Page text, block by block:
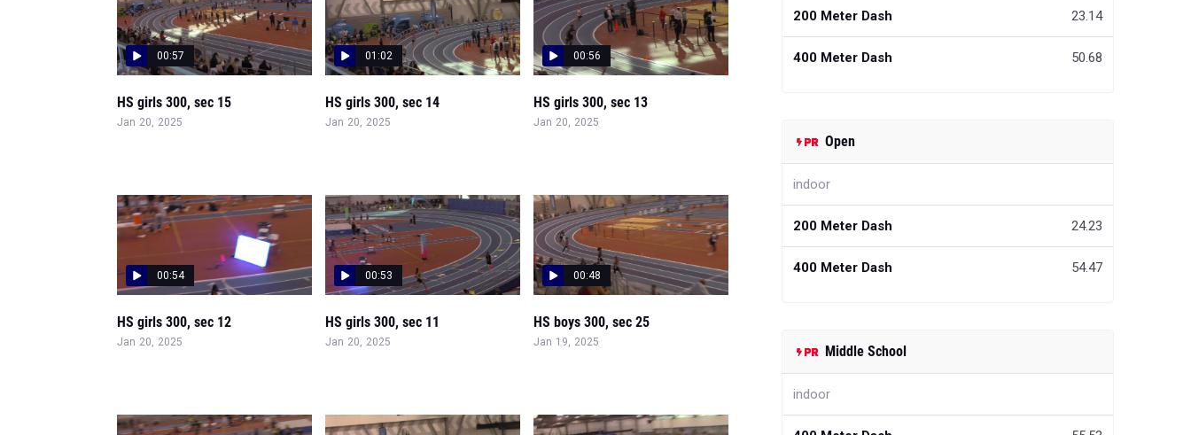
00:57
HS girls 300, sec 15
Jan 20, 2025
01:02
HS girls 300, sec 14
Jan 20, 2025
00:56
HS girls 300, sec 13
Jan 20, 2025
00:54
HS girls 300, sec 12
Jan 20, 2025
00:53
HS girls 300, sec 11
Jan 20, 2025
00:48
HS boys 300, sec 25
Jan 19, 2025
200 Meter Dash 23.14
400 Meter Dash 50.68
Open
indoor
200 Meter Dash 24.23
400 Meter Dash 54.47
Middle School
indoor